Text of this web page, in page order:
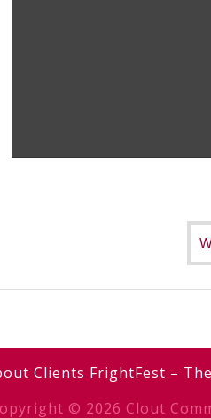
Clients FrightFest –
© 2026 Clout